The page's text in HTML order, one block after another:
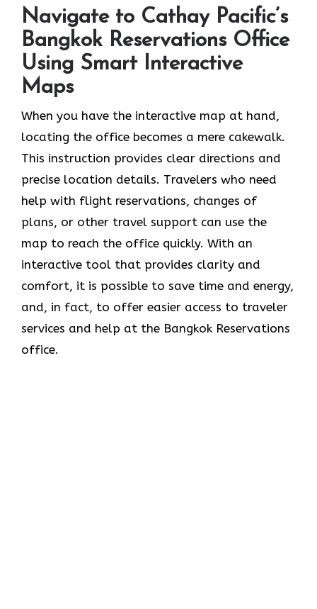
Navigate to Cathay Pacific’s
Bangkok Reservations Office
Using Smart Interactive
Maps
When you have the interactive map at hand,
locating the office becomes a mere cakewalk.
This instruction provides clear directions and
precise location details. Travelers who need
help with flight reservations, changes of
plans, or other travel support can use the
map to reach the office quickly. With an
interactive tool that provides clarity and
comfort, it is possible to save time and energy,
and, in fact, to offer easier access to traveler
services and help at the Bangkok Reservations
office.